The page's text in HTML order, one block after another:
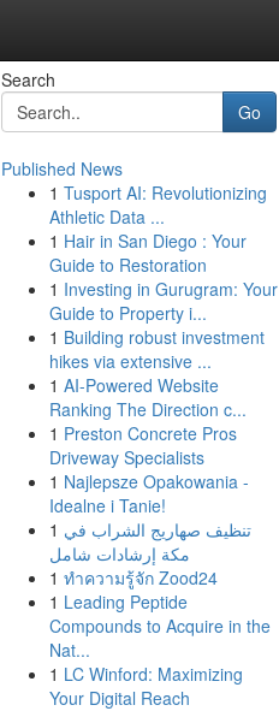
Search
Go
Published News
1 Tusport AI: Revolutionizing
Athletic Data ...
1 Hair in San Diego : Your
Guide to Restoration
1 Investing in Gurugram: Your
Guide to Property i...
1 Building robust investment
hikes via extensive ...
1 AI-Powered Website
Ranking The Direction c...
1 Preston Concrete Pros
Driveway Specialists
1 Najlepsze Opakowania -
Idealne i Tanie!
1 تنظيف صهاريج الشراب في
مكة إرشادات شامل
1 ทำความรู้จัก Zood24
1 Leading Peptide
Compounds to Acquire in the
Nat...
1 LC Winford: Maximizing
Your Digital Reach